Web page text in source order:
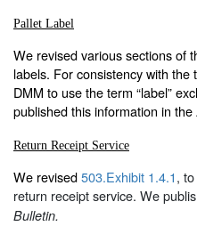
Pallet Label
We revised various sections of
labels. For consistency with
DMM to use the term “label”
published this information in
Return Receipt Service
We revised503.Exhibit 1.4.1,
return receipt service. We
Bulletin.